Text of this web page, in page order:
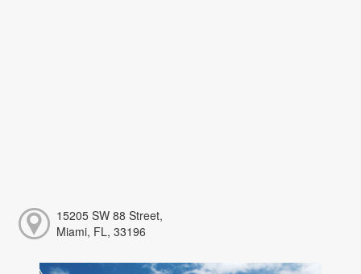
15205 SW 88 Street,
Miami, FL, 33196